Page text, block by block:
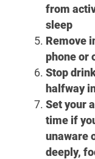
from
sleep
Remove
phone or
Stop
halfway
Set your
time if
unaware
deeply,